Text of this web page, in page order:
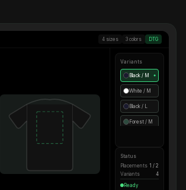
4 sizes 3 colors DTG
Variants
Black / M ●
White / M
Black / L
Forest / M
Status
Placements 1 / 2
Variants
4
Ready